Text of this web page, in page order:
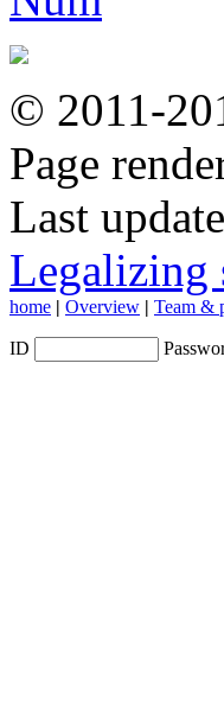
© 2011-
Page
Last
Legalizing
home | Overview | Team &
ID